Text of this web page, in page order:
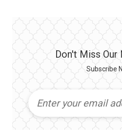
Don't Miss
Subscribe